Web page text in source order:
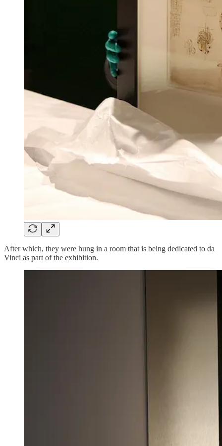
After which, they were hung in a room that is being dedicated to da
Vinci as part of the exhibition.